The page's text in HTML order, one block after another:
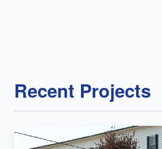
Recent Projects